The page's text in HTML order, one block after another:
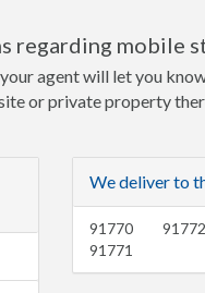
regarding mobile
agent will let you
or private property
We deliver to
91770
91771
91772